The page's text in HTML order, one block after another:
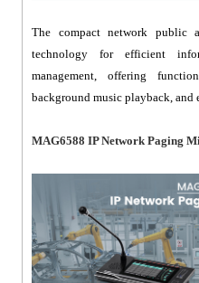
The compact network public
technology for efficient
management, offering
background music playback, and
MAG6588 IP Network Paging